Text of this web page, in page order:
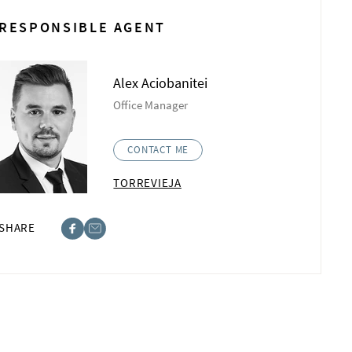
RESPONSIBLE AGENT
Alex Aciobanitei
Office Manager
CONTACT ME
TORREVIEJA